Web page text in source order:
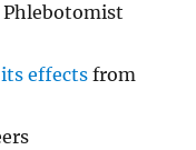
Phlebotomist
effects from